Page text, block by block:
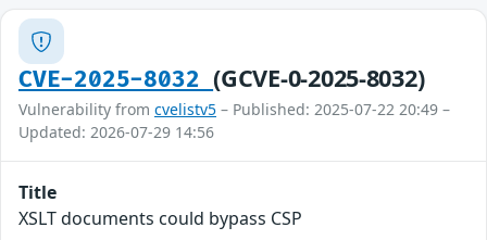
CVE-2025-8032(GCVE-0-2025-8032)
Vulnerability from cvelistv5 – Published: 2025-07-22 20:49 –
Updated: 2026-07-29 14:56
Title
XSLT documents could bypass CSP